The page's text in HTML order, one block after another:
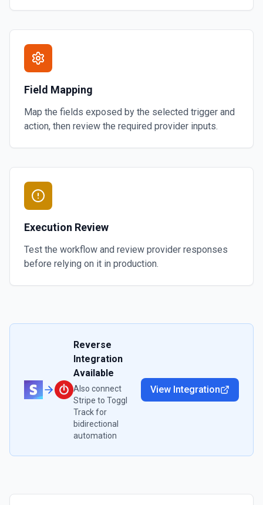
Field Mapping
Map the fields exposed by the selected trigger and
action, then review the required provider inputs.
Execution Review
Test the workflow and review provider responses
before relying on it in production.
Reverse
Integration
Available
Also connect
Stripe to Toggl
Trackfor
bidirectional
automation
View Integration